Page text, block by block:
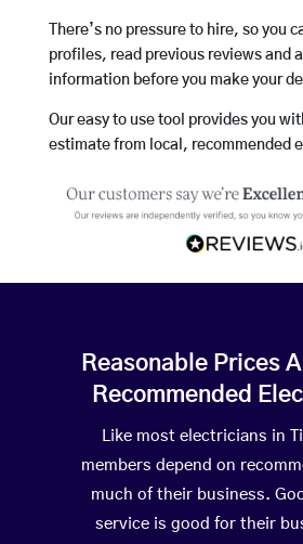
There’s no pressure to hire, so you
profiles, read previous reviews and
information before you make your
Our easy to use tool provides you
estimate from local, recommended
Reasonable Prices
Recommended
Like most electricians in
members depend on
much of their business.
service is good for their